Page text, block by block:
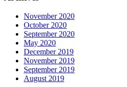
November 2020
October 2020
September 2020
May 2020
December 2019
November 2019
September 2019
August 2019